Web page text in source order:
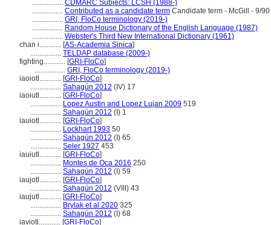
................. CDMARC Subjects: LCSH (1988-)
................. Contributed as a candidate term Candidate term - McGill - 9/90
................. GRI, FloCo terminology (2019-)
................. Random House Dictionary of the English Language (1987)
................. Webster's Third New International Dictionary (1961)
chan i............ [AS-Academia Sinica]
................. TELDAP database (2009-)
fighting............ [GRI-FloCo]
................. GRI, FloCo terminology (2019-)
iaoiotl............ [GRI-FloCo]
................. Sahagún 2012 (IV) 17
iaoiutl............ [GRI-FloCo]
................. Lopez Austin and Lopez Lujan 2009 519
................. Sahagún 2012 (I) 1
iauiotl............ [GRI-FloCo]
................. Lockhart 1993 50
................. Sahagún 2012 (I) 65
................. Seler 1927 453
iauiutl............ [GRI-FloCo]
................. Montes de Oca 2016 250
................. Sahagún 2012 (I) 59
iaujotl............ [GRI-FloCo]
................. Sahagún 2012 (VIII) 43
iaujutl............ [GRI-FloCo]
................. Brylak et al 2020 325
................. Sahagún 2012 (I) 68
iaviotl............ [GRI-FloCo]